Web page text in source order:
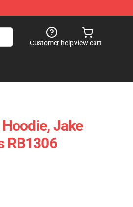
Customer helpView cart
Jake
RB1306